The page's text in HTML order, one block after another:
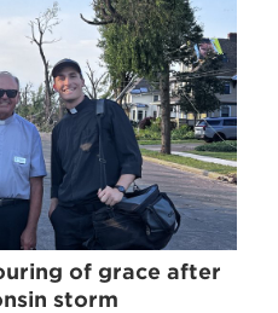
of grace after
storm